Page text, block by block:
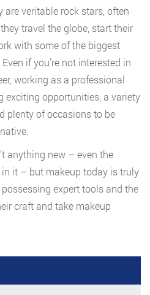
veritable rock stars, often
travel the globe, start their
with some of the biggest
if you’re not interested in
working as a professional
exciting opportunities, a variety
plenty of occasions to be
anything new – even the
it – but makeup today is truly
expert tools and the
craft and take makeup